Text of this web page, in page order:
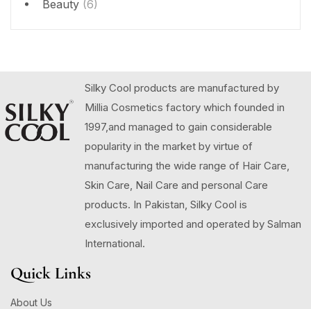
Beauty (6)
Silky Cool products are manufactured by
Millia Cosmetics factory which founded in
1997,and managed to gain considerable
popularity in the market by virtue of
manufacturing the wide range of Hair Care,
Skin Care, Nail Care and personal Care
products. In Pakistan, Silky Cool is
exclusively imported and operated by Salman
International.
Quick Links
About Us